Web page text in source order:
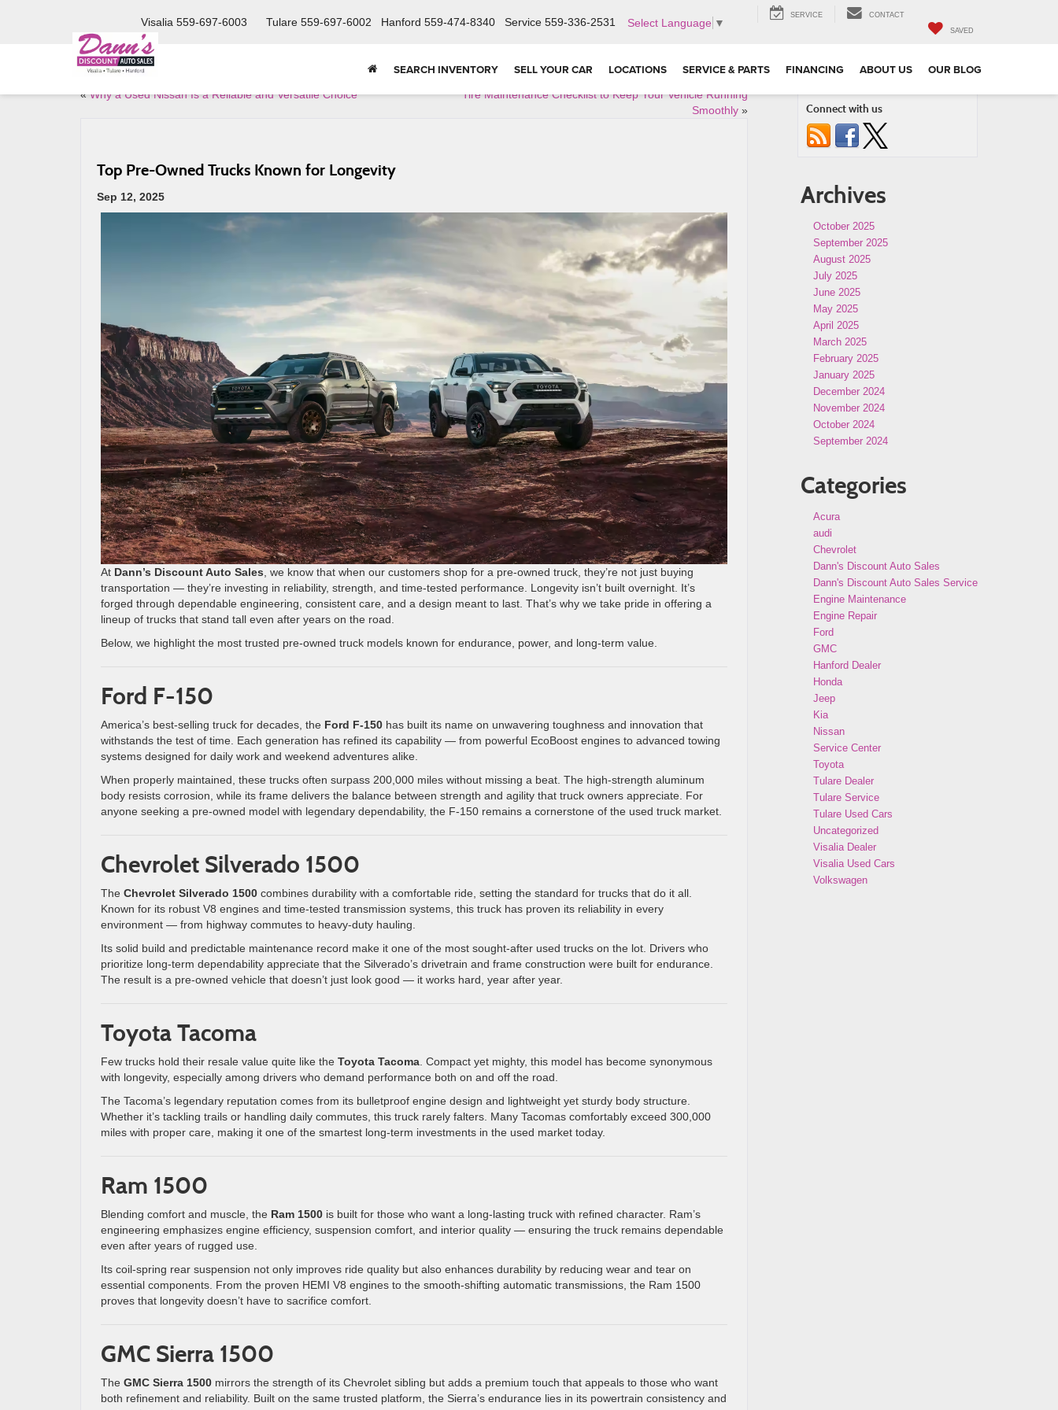
Visalia 559-697-6003 Tulare 559-697-6002 Hanford 559-474-8340 Service 559-336-2531 Select Language ▼
SERVICE
CONTACT
SAVED
SEARCH INVENTORY SELL YOUR CAR LOCATIONS SERVICE & PARTS FINANCING ABOUT US OUR BLOG
«Why a Used Nissan Is a Reliable and Versatile Choice
Tire Maintenance Checklist to Keep Your Vehicle Running
Smoothly»
Top Pre-Owned Trucks Known for Longevity
Sep 12, 2025
At Dann’s Discount Auto Sales, we know that when our customers shop for a pre-owned truck, they’re not just buying
transportation — they’re investing in reliability, strength, and time-tested performance. Longevity isn’t built overnight. It’s
forged through dependable engineering, consistent care, and a design meant to last. That’s why we take pride in offering a
lineup of trucks that stand tall even after years on the road.
Below, we highlight the most trusted pre-owned truck models known for endurance, power, and long-term value.
Ford F-150
America’s best-selling truck for decades, the Ford F-150 has built its name on unwavering toughness and innovation that
withstands the test of time. Each generation has refined its capability — from powerful EcoBoost engines to advanced towing
systems designed for daily work and weekend adventures alike.
When properly maintained, these trucks often surpass 200,000 miles without missing a beat. The high-strength aluminum
body resists corrosion, while its frame delivers the balance between strength and agility that truck owners appreciate. For
anyone seeking a pre-owned model with legendary dependability, the F-150 remains a cornerstone of the used truck market.
Chevrolet Silverado 1500
The Chevrolet Silverado 1500 combines durability with a comfortable ride, setting the standard for trucks that do it all.
Known for its robust V8 engines and time-tested transmission systems, this truck has proven its reliability in every
environment — from highway commutes to heavy-duty hauling.
Its solid build and predictable maintenance record make it one of the most sought-after used trucks on the lot. Drivers who
prioritize long-term dependability appreciate that the Silverado’s drivetrain and frame construction were built for endurance.
The result is a pre-owned vehicle that doesn’t just look good — it works hard, year after year.
Toyota Tacoma
Few trucks hold their resale value quite like the Toyota Tacoma. Compact yet mighty, this model has become synonymous
with longevity, especially among drivers who demand performance both on and off the road.
The Tacoma’s legendary reputation comes from its bulletproof engine design and lightweight yet sturdy body structure.
Whether it’s tackling trails or handling daily commutes, this truck rarely falters. Many Tacomas comfortably exceed 300,000
miles with proper care, making it one of the smartest long-term investments in the used market today.
Ram 1500
Blending comfort and muscle, the Ram 1500 is built for those who want a long-lasting truck with refined character. Ram’s
engineering emphasizes engine efficiency, suspension comfort, and interior quality — ensuring the truck remains dependable
even after years of rugged use.
Its coil-spring rear suspension not only improves ride quality but also enhances durability by reducing wear and tear on
essential components. From the proven HEMI V8 engines to the smooth-shifting automatic transmissions, the Ram 1500
proves that longevity doesn’t have to sacrifice comfort.
GMC Sierra 1500
The GMC Sierra 1500 mirrors the strength of its Chevrolet sibling but adds a premium touch that appeals to those who want
both refinement and reliability. Built on the same trusted platform, the Sierra’s endurance lies in its powertrain consistency and
Connect with us
Archives
October 2025
September 2025
August 2025
July 2025
June 2025
May 2025
April 2025
March 2025
February 2025
January 2025
December 2024
November 2024
October 2024
September 2024
Categories
Acura
audi
Chevrolet
Dann's Discount Auto Sales
Dann's Discount Auto Sales Service
Engine Maintenance
Engine Repair
Ford
GMC
Hanford Dealer
Honda
Jeep
Kia
Nissan
Service Center
Toyota
Tulare Dealer
Tulare Service
Tulare Used Cars
Uncategorized
Visalia Dealer
Visalia Used Cars
Volkswagen